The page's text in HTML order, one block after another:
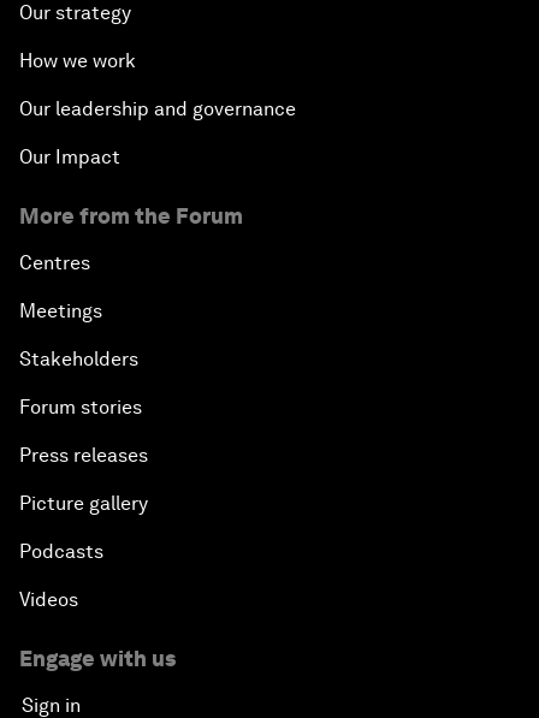
Our strategy
How we work
Our leadership and governance
Our Impact
More from the Forum
Centres
Meetings
Stakeholders
Forum stories
Press releases
Picture gallery
Podcasts
Videos
Engage with us
Sign in